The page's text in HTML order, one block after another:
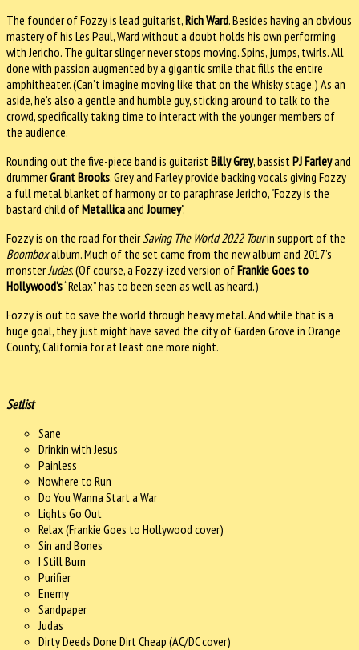
The founder of Fozzy is lead guitarist,Rich Ward. Besides having an obvious
mastery of his Les Paul, Ward without a doubt holds his own performing
with Jericho. The guitar slinger never stops moving. Spins, jumps, twirls. All
done with passion augmented by a gigantic smile that fills the entire
amphitheater. (Can’t imagine moving like that on the Whisky stage.) As an
aside, he’s also a gentle and humble guy, sticking around to talk to the
crowd, specifically taking time to interact with the younger members of
the audience.
Rounding out the five-piece band is guitarist Billy Grey, bassist PJ Farleyand
drummerGrant Brooks. Grey and Farley provide backing vocals giving Fozzy
a full metal blanket of harmony or to paraphrase Jericho, "Fozzy is the
bastard child ofMetallicaand Journey".
Fozzy is on the road for theirSaving The World 2022 Tourin support of the
Boomboxalbum. Much of the set came from the new album and 2017’s
monsterJudas. (Of course, a Fozzy-ized version ofFrankie Goes to
Hollywood’s“Relax” has to been seen as well as heard.)
Fozzy is out to save the world through heavy metal. And while that is a
huge goal, they just might have saved the city of Garden Grove in Orange
County, California for at least one more night.
Setlist
Sane
Drinkin with Jesus
Painless
Nowhere to Run
Do You Wanna Start a War
Lights Go Out
Relax (Frankie Goes to Hollywood cover)
Sin and Bones
I Still Burn
Purifier
Enemy
Sandpaper
Judas
Dirty Deeds Done Dirt Cheap (AC/DC cover)